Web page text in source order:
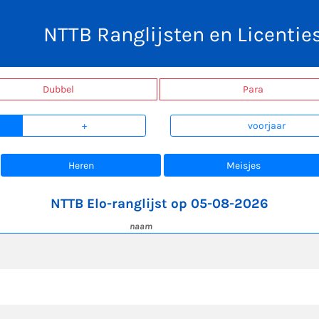
NTTB Ranglijsten en
Dubbel Para
+ voorjaar
Heren Meisjes
NTTB Elo-ranglijst op 05-08-2026
naam